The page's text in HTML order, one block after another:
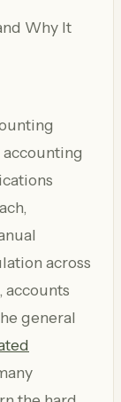
accounting
across
accounts
general